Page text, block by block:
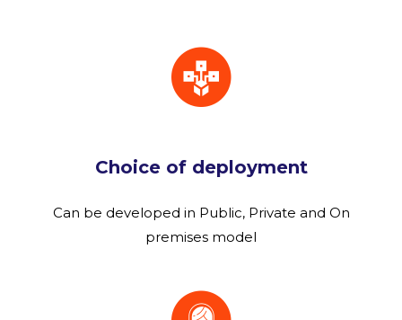
Choice of deployment
Can be developed in Public, Private and On
premises model